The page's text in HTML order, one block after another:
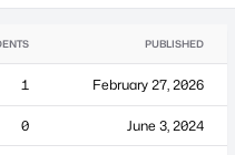
PUBLISHED
1 February 27, 2026
0 June 3, 2024